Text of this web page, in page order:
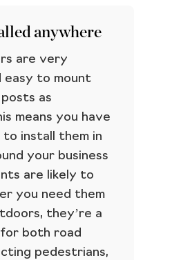
anywhere
are very
easy to mount
as
means you have
install them in
your business
are likely to
you need them
they’re a
both road
pedestrians,